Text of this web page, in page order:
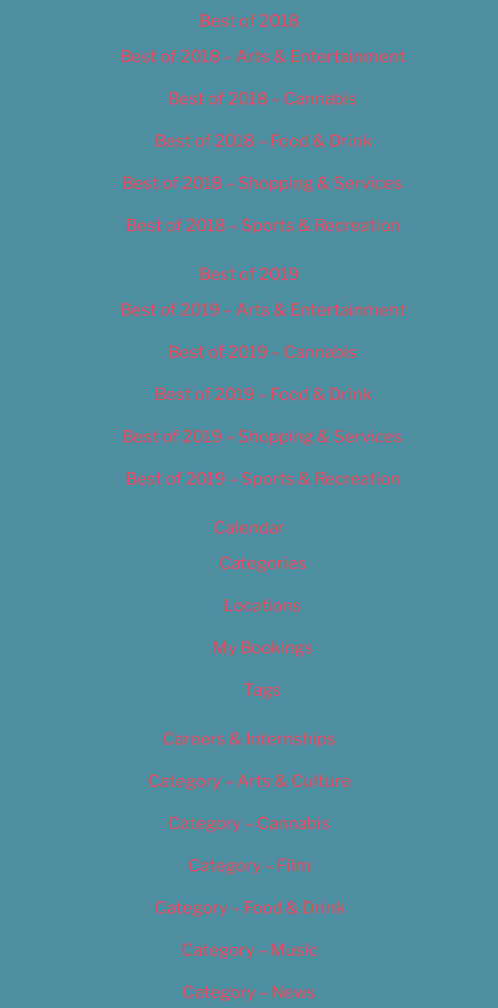
Best of 2018
Best of 2018 – Arts & Entertainment
Best of 2018 – Cannabis
Best of 2018 – Food & Drink
Best of 2018 – Shopping & Services
Best of 2018 – Sports & Recreation
Best of 2019
Best of 2019 – Arts & Entertainment
Best of 2019 – Cannabis
Best of 2019 – Food & Drink
Best of 2019 – Shopping & Services
Best of 2019 – Sports & Recreation
Calendar
Categories
Locations
My Bookings
Tags
Careers & Internships
Category – Arts & Culture
Category – Cannabis
Category – Film
Category – Food & Drink
Category – Music
Category – News